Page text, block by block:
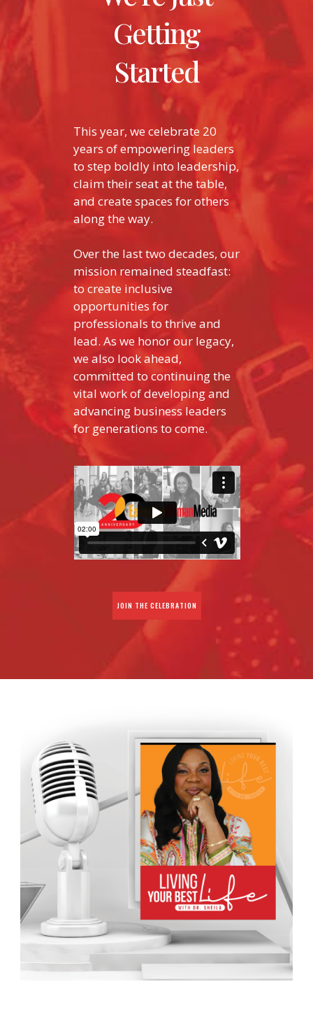
Getting
Started
This year, we celebrate 20
years of empowering leaders
to step boldly into leadership,
claim their seat at the table,
and create spaces for others
along the way.
Over the last two decades, our
mission remained steadfast:
to create inclusive
opportunities for
professionals to thrive and
lead. As we honor our legacy,
we also look ahead,
committed to continuing the
vital work of developing and
advancing business leaders
for generations to come.
JOIN THE CELEBRATION